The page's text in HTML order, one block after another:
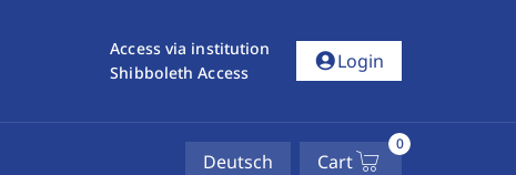
Access via institution
Shibboleth Access
account_circleLogin
Deutsch Cart
0